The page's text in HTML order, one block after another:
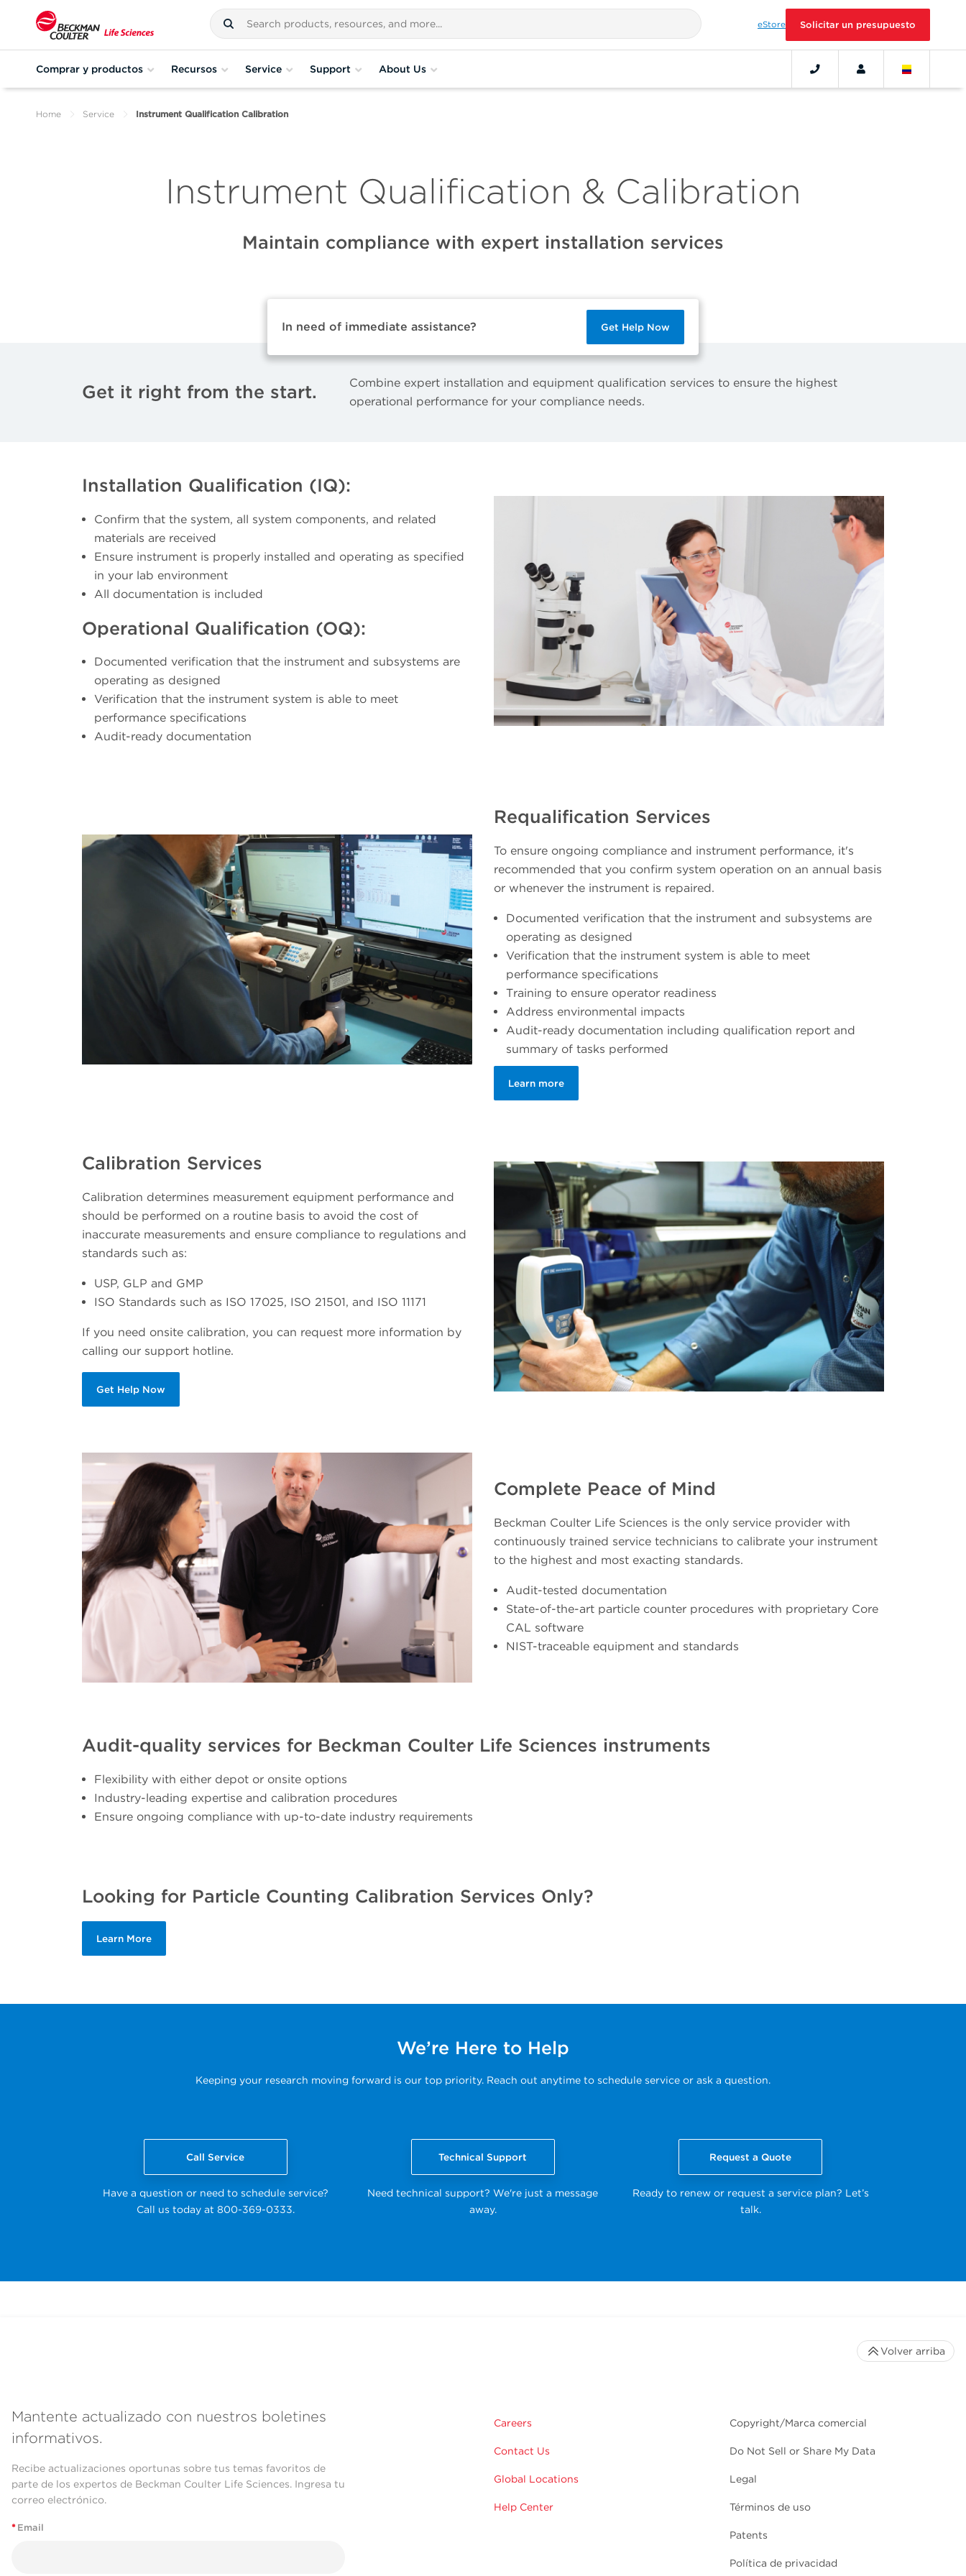
eStore Solicitar un presupuesto
Comprar y productos Recursos Service Support About Us
Home Service Instrument Qualification Calibration
Instrument Qualification & Calibration
Maintain compliance with expert installation services
In need of immediate assistance? Get Help Now
Get it right from the start.
Combine expert installation and equipment qualification services to ensure the highest
operational performance for your compliance needs.
Installation Qualification (IQ):
Confirm that the system, all system components, and related
materials are received
Ensure instrument is properly installed and operating as specified
in your lab environment
All documentation is included
Operational Qualification (OQ):
Documented verification that the instrument and subsystems are
operating as designed
Verification that the instrument system is able to meet
performance specifications
Audit-ready documentation
Requalification Services
To ensure ongoing compliance and instrument performance, it's
recommended that you confirm system operation on an annual basis
or whenever the instrument is repaired.
Documented verification that the instrument and subsystems are
operating as designed
Verification that the instrument system is able to meet
performance specifications
Training to ensure operator readiness
Address environmental impacts
Audit-ready documentation including qualification report and
summary of tasks performed
Learn more
Calibration Services
Calibration determines measurement equipment performance and
should be performed on a routine basis to avoid the cost of
inaccurate measurements and ensure compliance to regulations and
standards such as:
USP, GLP and GMP
ISO Standards such as ISO 17025, ISO 21501, and ISO 11171
If you need onsite calibration, you can request more information by
calling our support hotline.
Get Help Now
Complete Peace of Mind
Beckman Coulter Life Sciences is the only service provider with
continuously trained service technicians to calibrate your instrument
to the highest and most exacting standards.
Audit-tested documentation
State-of-the-art particle counter procedures with proprietary Core
CAL software
NIST-traceable equipment and standards
Audit-quality services for Beckman Coulter Life Sciences instruments
Flexibility with either depot or onsite options
Industry-leading expertise and calibration procedures
Ensure ongoing compliance with up-to-date industry requirements
Looking for Particle Counting Calibration Services Only?
Learn More
We’re Here to Help
Keeping your research moving forward is our top priority. Reach out anytime to schedule service or ask a question.
Call Service
Have a question or need to schedule service?
Call us today at 800-369-0333.
Technical Support
Need technical support? We're just a message
away.
Request a Quote
Ready to renew or request a service plan? Let’s
talk.
Mantente actualizado con nuestros boletines
informativos.
Recibe actualizaciones oportunas sobre tus temas favoritos de
parte de los expertos de Beckman Coulter Life Sciences. Ingresa tu
correo electrónico.
* Email
Careers
Contact Us
Global Locations
Help Center
Copyright/Marca comercial
Do Not Sell or Share My Data
Legal
Términos de uso
Patents
Política de privacidad
Volver arriba